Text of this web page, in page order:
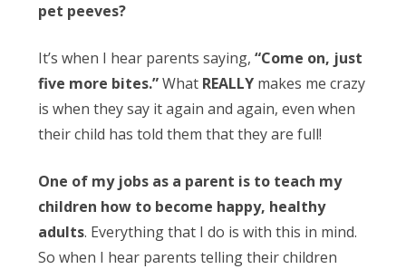
pet peeves?
It’s when I hear parents saying, “Come on, just
five more bites.”What REALLYmakes me crazy
is when they say it again and again, even when
their child has told them that they are full!
One of my jobs as a parent is to teach my
children how to become happy, healthy
adults. Everything that I do is with this in mind.
So when I hear parents telling their children